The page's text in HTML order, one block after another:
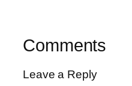
Comments
Leave a Reply